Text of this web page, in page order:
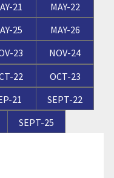
21
MAY-22
25
MAY-26
23
NOV-24
22
OCT-23
21
SEPT-22
SEPT-25